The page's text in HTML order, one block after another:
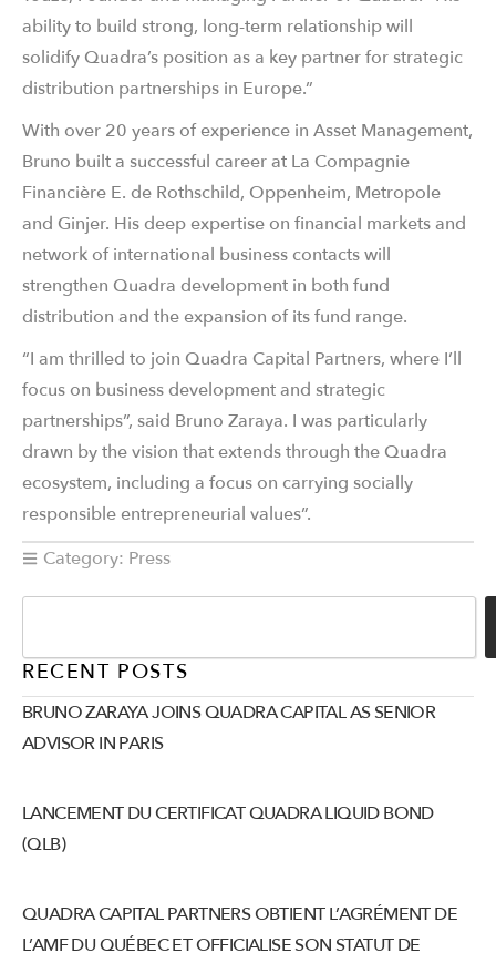
ability to build strong, long-term relationship will
solidify Quadra’s position as a key partner for strategic
distribution partnerships in Europe.”
With over 20 years of experience in Asset Management,
Bruno built a successful career at La Compagnie
Financière E. de Rothschild, Oppenheim, Metropole
and Ginjer. His deep expertise on financial markets and
network of international business contacts will
strengthen Quadra development in both fund
distribution and the expansion of its fund range.
“I am thrilled to join Quadra Capital Partners, where I’ll
focus on business development and strategic
partnerships”, said Bruno Zaraya. I was particularly
drawn by the vision that extends through the Quadra
ecosystem, including a focus on carrying socially
responsible entrepreneurial values”.
Category: Press
RECENT POSTS
BRUNO ZARAYA JOINS QUADRA CAPITAL AS SENIOR
ADVISOR IN PARIS
LANCEMENT DU CERTIFICAT QUADRA LIQUID BOND
(QLB)
QUADRA CAPITAL PARTNERS OBTIENT L’AGRÉMENT DE
L’AMF DU QUÉBEC ET OFFICIALISE SON STATUT DE